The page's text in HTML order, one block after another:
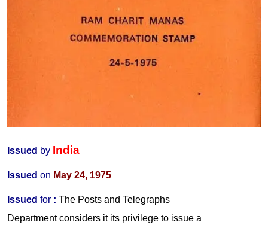
Issued by India
Issued on May 24, 1975
Issued for : The Posts and Telegraphs
Department considers it its privilege to issue a